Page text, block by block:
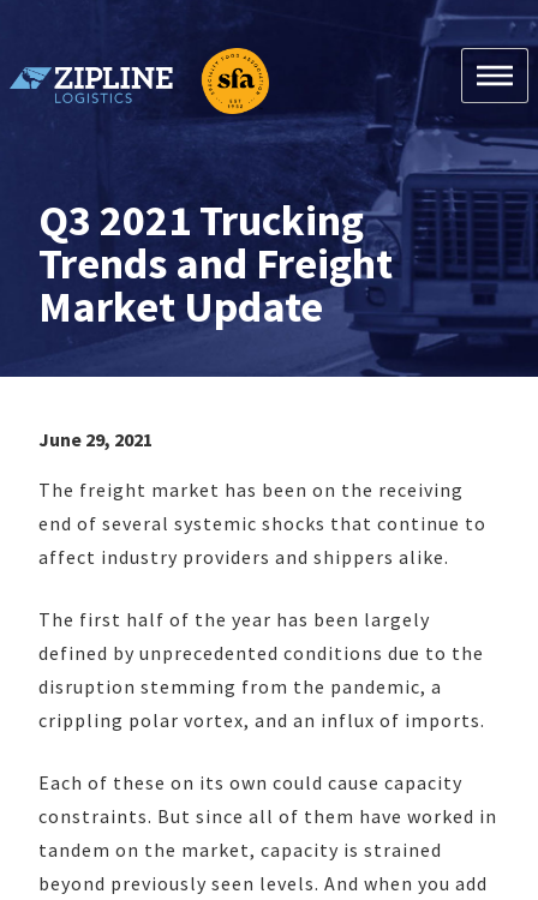
content
Q3 2021 Trucking
Trends and Freight
Market Update
June 29, 2021
The freight market has been on the receiving
end of several systemic shocks that continue to
affect industry providers and shippers alike.
The first half of the year has been largely
defined by unprecedented conditions due to the
disruption stemming from the pandemic, a
crippling polar vortex, and an influx of imports.
Each of these on its own could cause capacity
constraints. But since all of them have worked in
tandem on the market, capacity is strained
beyond previously seen levels. And when you add